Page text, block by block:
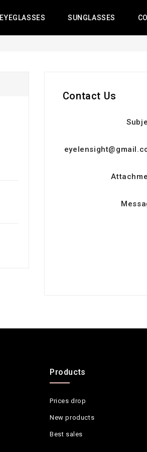
EYEGLASSES SUNGLASSES
Contact Us
Products
Prices drop
New products
Best sales